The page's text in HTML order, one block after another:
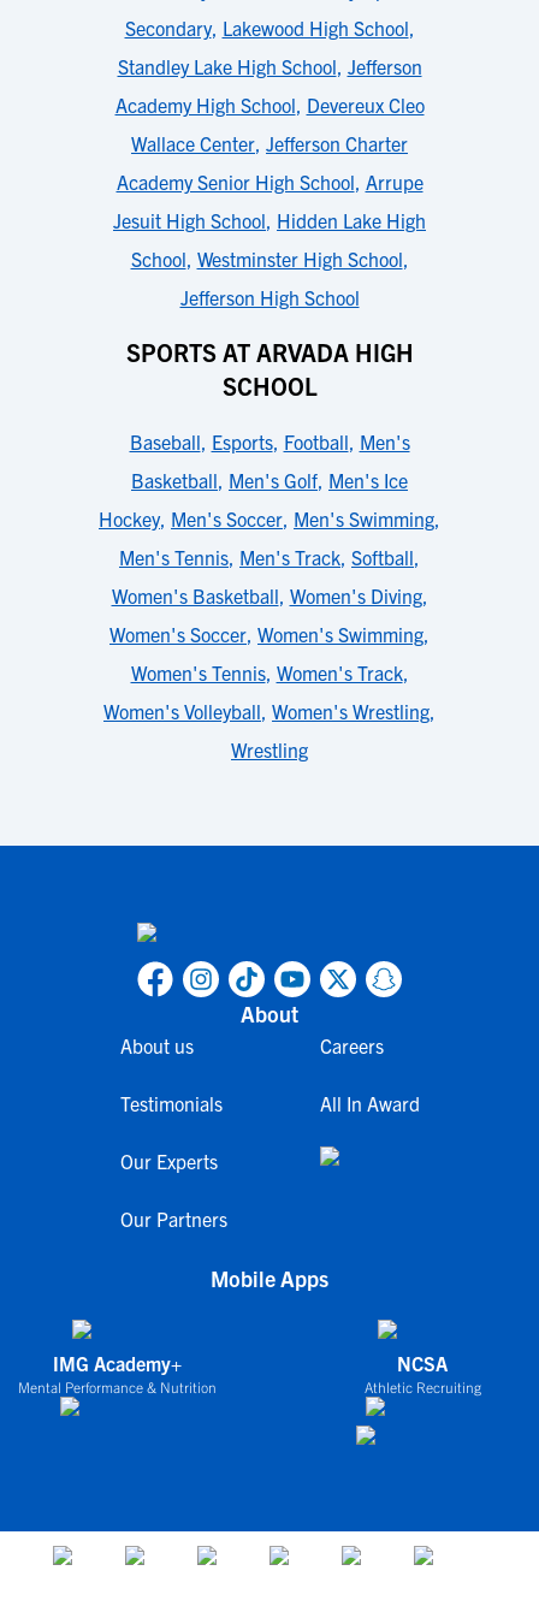
Secondary, Lakewood High School,
Standley Lake High School, Jefferson
Academy High School, Devereux Cleo
Wallace Center, Jefferson Charter
Academy Senior High School, Arrupe
Jesuit High School, Hidden Lake High
School, Westminster High School,
Jefferson High School
SPORTS AT ARVADA HIGH
SCHOOL
Baseball, Esports, Football, Men's
Basketball, Men's Golf, Men's Ice
Hockey, Men's Soccer, Men's Swimming,
Men's Tennis, Men's Track, Softball,
Women's Basketball, Women's Diving,
Women's Soccer, Women's Swimming,
Women's Tennis, Women's Track,
Women's Volleyball, Women's Wrestling,
Wrestling
About
About us
Testimonials
Our Experts
Our Partners
Careers
All In Award
Mobile Apps
IMG Academy+
Mental Performance & Nutrition
NCSA
Athletic Recruiting